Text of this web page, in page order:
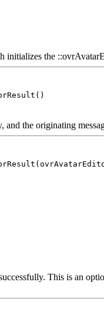
initializes the
the originating
This is an